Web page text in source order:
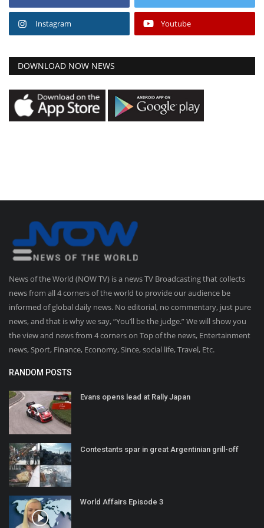
Instagram Youtube
DOWNLOAD NOW NEWS
News of the World (NOW TV) is a news TV Broadcasting that collects
news from all 4 corners of the world to provide our audience be
informed of global daily news. No editorial, no commentary, just pure
news, and that is why we say, “You’ll be the judge.” We will show you
the view and news from 4 corners on Top of the news, Entertainment
news, Sport, Finance, Economy, Since, social life, Travel, Etc.
RANDOM POSTS
Evans opens lead at Rally Japan
Contestants spar in great Argentinian grill-off
World Affairs Episode 3